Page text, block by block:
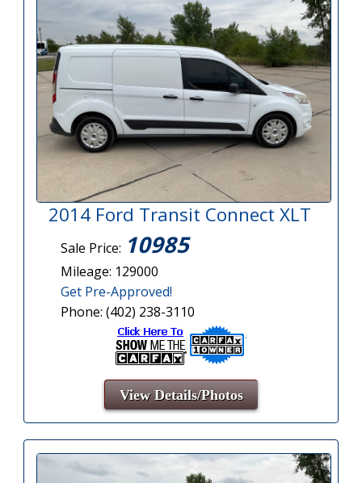
2014 Ford Transit Connect XLT
Sale Price: 10985
Mileage: 129000
Get Pre-Approved!
Phone: (402) 238-3110
View Details/Photos